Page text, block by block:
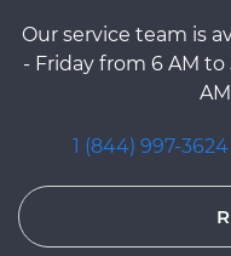
Our service team is
- Friday from 6 AM to
1 (844) 997-3624